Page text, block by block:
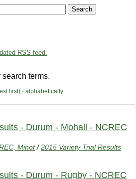
RSS feed.
terms.
first) · alphabetically
- Durum - Mohall - NCREC
Minot /2015 Variety Trial Results
- Durum - Rugby - NCREC